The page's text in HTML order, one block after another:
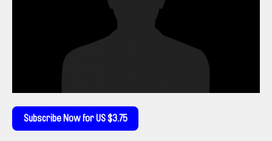
Subscribe Now for US $3.75